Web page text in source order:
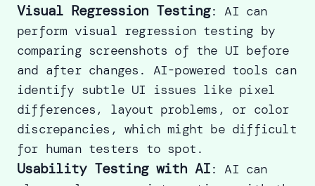
Visual Regression Testing: AI can
perform visual regression testing by
comparing screenshots of the UI before
and after changes. AI-powered tools can
identify subtle UI issues like pixel
differences, layout problems, or color
discrepancies, which might be difficult
for human testers to spot.
Usability Testing with AI: AI can